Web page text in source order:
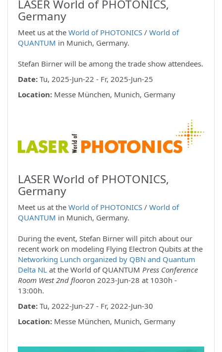
LASER World of PHOTONICS,
Germany
Meet us at the World of PHOTONICS / World of
QUANTUM in Munich, Germany.
Stefan Birner will be among the trade show attendees.
Date: Tu, 2025-Jun-22 - Fr, 2025-Jun-25
Location: Messe München, Munich, Germany
LASER World of PHOTONICS,
Germany
Meet us at the World of PHOTONICS / World of
QUANTUM in Munich, Germany.
During the event, Stefan Birner will pitch about our
recent work on modeling Flying Electron Qubits at the
Networking Lunch organized by QBN and Quantum
Delta NL at the World of QUANTUM Press Conference
Room West 2nd flooron 2023-Jun-28 at 1030h -
13:00h.
Date: Tu, 2022-Jun-27 - Fr, 2022-Jun-30
Location: Messe München, Munich, Germany